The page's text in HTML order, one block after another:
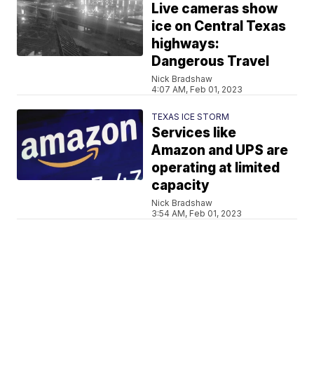
Live cameras show
ice on Central Texas
highways:
Dangerous Travel
Nick Bradshaw
4:07 AM, Feb 01, 2023
TEXAS ICE STORM
Services like
Amazon and UPS are
operating at limited
capacity
Nick Bradshaw
3:54 AM, Feb 01, 2023